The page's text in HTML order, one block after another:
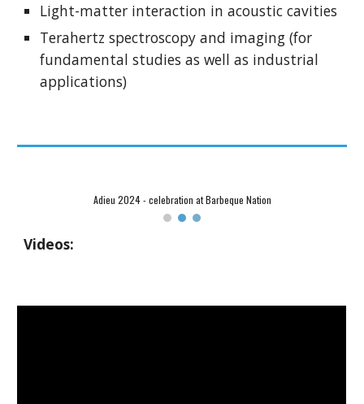
Light-matter interaction in acoustic cavities
Terahertz spectroscopy and imaging (for
fundamental studies as well as industrial
applications)
Adieu 2024 - celebration at Barbeque Nation
Videos: